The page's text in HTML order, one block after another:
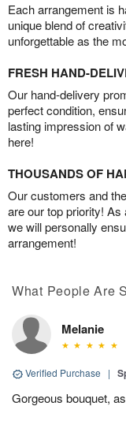
Each arrangement is
unique blend of
unforgettable as the
FRESH HAND-
Our hand-delivery
perfect condition,
lasting impression of
here!
THOUSANDS OF
Our customers and
are our top priority!
we will personally
arrangement!
What People Are
Melanie
Verified Purchase |
Gorgeous bouquet,